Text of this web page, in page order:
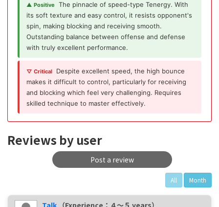
▲ Positive
The pinnacle of speed-type Tenergy. With
its soft texture and easy control, it resists opponent's
spin, making blocking and receiving smooth.
Outstanding balance between offense and defense
with truly excellent performance.
▽ Critical
Despite excellent speed, the high bounce
makes it difficult to control, particularly for receiving
and blocking which feel very challenging. Requires
skilled technique to master effectively.
Reviews by user
Post a review
All Month